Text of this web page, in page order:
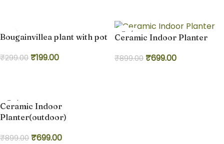
-33%
Bougainvillea plant with pot
₹299.00 ₹199.00
-22%
Ceramic Indoor Planter
₹899.00 ₹699.00
-22%
Ceramic Indoor
Planter(outdoor)
₹899.00 ₹699.00